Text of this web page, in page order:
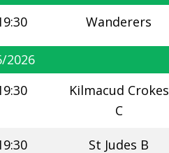
Wanderers
2026
Kilmacud Crokes
C
St Judes B